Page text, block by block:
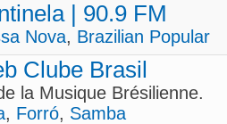
| 90.9 FM
Nova, Brazilian Popular
Clube Brasil
la Musique Brésilienne.
, Forró, Samba